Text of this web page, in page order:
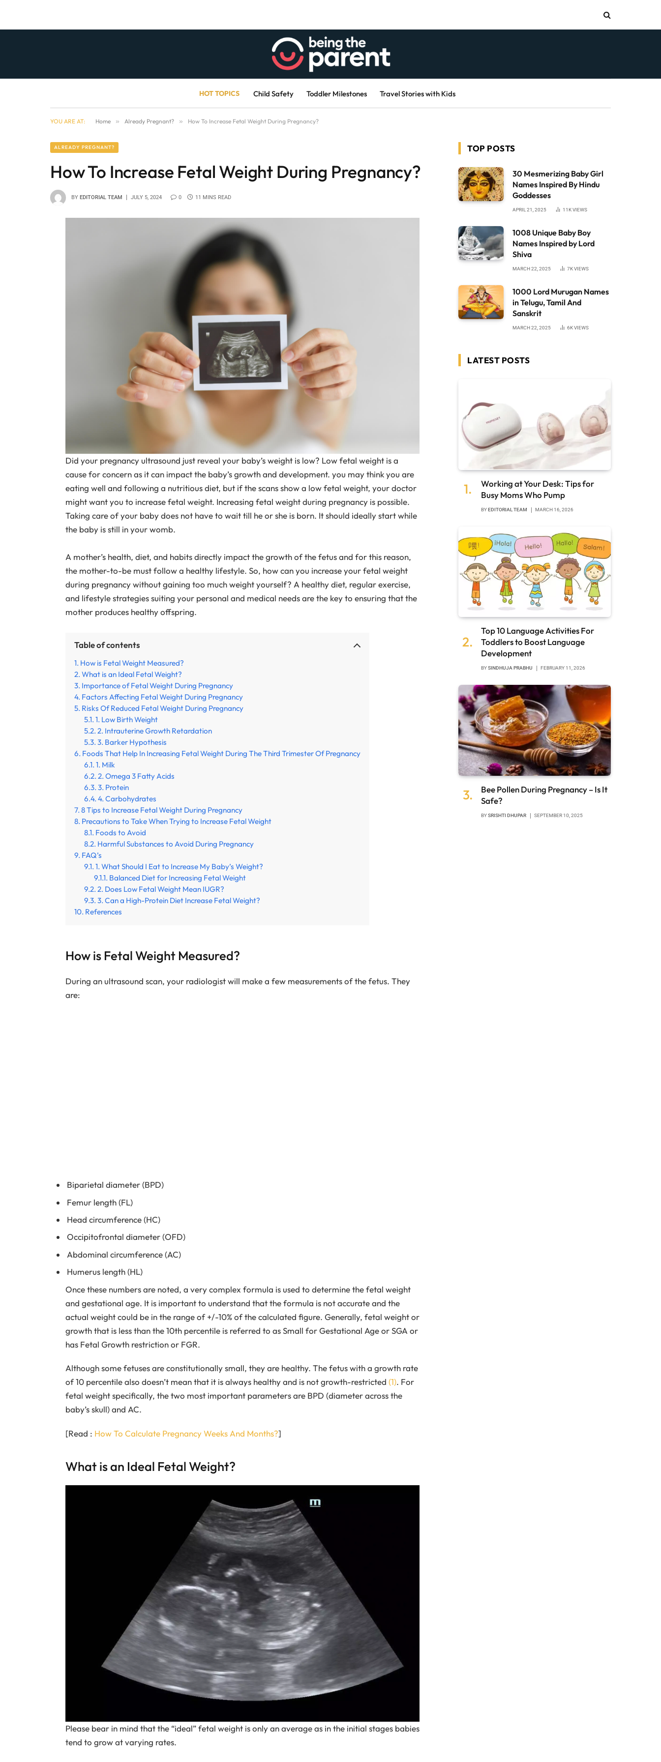
HOT TOPICS Child Safety Toddler Milestones Travel Stories with Kids
YOU ARE AT: Home » Already Pregnant? » How To Increase Fetal Weight During Pregnancy?
ALREADY PREGNANT?
How To Increase Fetal Weight During Pregnancy?
BY EDITORIAL TEAM JULY 5, 2024 0 11 MINS READ
Did your pregnancy ultrasound just reveal your baby’s weight is low? Low fetal weight is a
cause for concern as it can impact the baby’s growth and development. you may think you are
eating well and following a nutritious diet, but if the scans show a low fetal weight, your doctor
might want you to increase fetal weight. Increasing fetal weight during pregnancy is possible.
Taking care of your baby does not have to wait till he or she is born. It should ideally start while
the baby is still in your womb.
A mother’s health, diet, and habits directly impact the growth of the fetus and for this reason,
the mother-to-be must follow a healthy lifestyle. So, how can you increase your fetal weight
during pregnancy without gaining too much weight yourself? A healthy diet, regular exercise,
and lifestyle strategies suiting your personal and medical needs are the key to ensuring that the
mother produces healthy offspring.
Table of contents
How is Fetal Weight Measured?
What is an Ideal Fetal Weight?
Importance of Fetal Weight During Pregnancy
Factors Affecting Fetal Weight During Pregnancy
Risks Of Reduced Fetal Weight During Pregnancy
1. Low Birth Weight
2. Intrauterine Growth Retardation
3. Barker Hypothesis
Foods That Help In Increasing Fetal Weight During The Third Trimester Of Pregnancy
1. Milk
2. Omega 3 Fatty Acids
3. Protein
4. Carbohydrates
8 Tips to Increase Fetal Weight During Pregnancy
Precautions to Take When Trying to Increase Fetal Weight
Foods to Avoid
Harmful Substances to Avoid During Pregnancy
FAQ’s
1. What Should I Eat to Increase My Baby’s Weight?
Balanced Diet for Increasing Fetal Weight
2. Does Low Fetal Weight Mean IUGR?
3. Can a High-Protein Diet Increase Fetal Weight?
References
How is Fetal Weight Measured?
During an ultrasound scan, your radiologist will make a few measurements of the fetus. They
are:
Biparietal diameter (BPD)
Femur length (FL)
Head circumference (HC)
Occipitofrontal diameter (OFD)
Abdominal circumference (AC)
Humerus length (HL)
Once these numbers are noted, a very complex formula is used to determine the fetal weight
and gestational age. It is important to understand that the formula is not accurate and the
actual weight could be in the range of +/-10% of the calculated figure. Generally, fetal weight or
growth that is less than the 10th percentile is referred to as Small for Gestational Age or SGA or
has Fetal Growth restriction or FGR.
Although some fetuses are constitutionally small, they are healthy. The fetus with a growth rate
of 10 percentile also doesn’t mean that it is always healthy and is not growth-restricted (1). For
fetal weight specifically, the two most important parameters are BPD (diameter across the
baby’s skull) and AC.
[Read : How To Calculate Pregnancy Weeks And Months?]
What is an Ideal Fetal Weight?
Please bear in mind that the “ideal” fetal weight is only an average as in the initial stages babies
tend to grow at varying rates.
TOP POSTS
30 Mesmerizing Baby Girl
Names Inspired By Hindu
Goddesses
APRIL 21, 2025 11KVIEWS
1008 Unique Baby Boy
Names Inspired by Lord
Shiva
MARCH 22, 2025 7KVIEWS
1000 Lord Murugan Names
in Telugu, Tamil And
Sanskrit
MARCH 22, 2025 6KVIEWS
LATEST POSTS
Working at Your Desk: Tips for
Busy Moms Who Pump
BYEDITORIAL TEAM MARCH 16, 2026
Top 10 Language Activities For
Toddlers to Boost Language
Development
BYSINDHUJA PRABHU FEBRUARY 11, 2026
Bee Pollen During Pregnancy – Is It
Safe?
BYSRISHTI DHUPAR SEPTEMBER 10, 2025